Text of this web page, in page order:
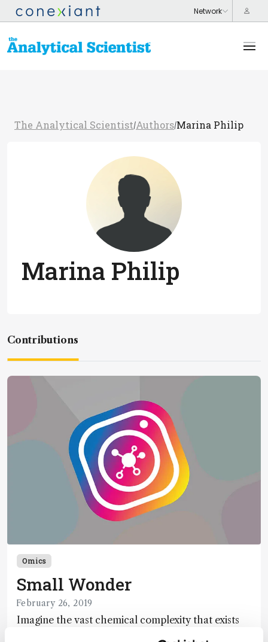
The Analytical Scientist/Authors/Marina Philip
Marina Philip
Contributions
Omics
Small Wonder
February 26, 2019
Imagine the vast chemical complexity that exists